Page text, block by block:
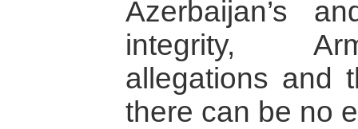
Azerbaijan’s
integrity,
allegations and
there can be no